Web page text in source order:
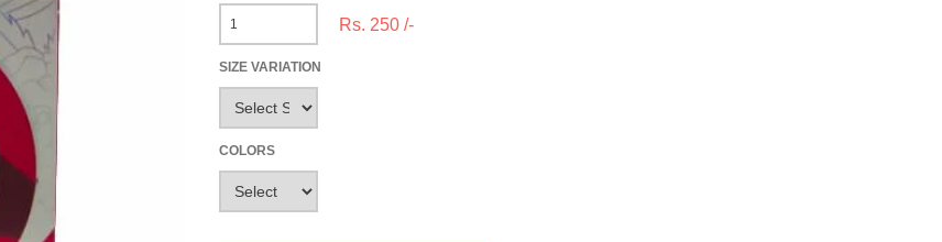
SIZE VARIATION
COLORS
Rs. 250 /-